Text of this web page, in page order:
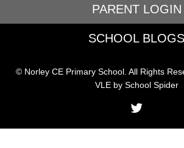
PARENT LOGIN
SCHOOL BLOGS
© Norley CE Primary School. All Rights
VLE by School Spider